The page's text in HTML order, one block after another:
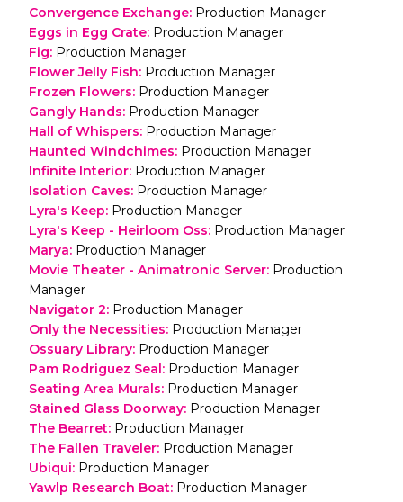
Convergence Exchange: Production Manager
Eggs in Egg Crate: Production Manager
Fig: Production Manager
Flower Jelly Fish: Production Manager
Frozen Flowers: Production Manager
Gangly Hands: Production Manager
Hall of Whispers: Production Manager
Haunted Windchimes: Production Manager
Infinite Interior: Production Manager
Isolation Caves: Production Manager
Lyra's Keep: Production Manager
Lyra's Keep - Heirloom Oss: Production Manager
Marya: Production Manager
Movie Theater - Animatronic Server: Production
Manager
Navigator 2: Production Manager
Only the Necessities: Production Manager
Ossuary Library: Production Manager
Pam Rodriguez Seal: Production Manager
Seating Area Murals: Production Manager
Stained Glass Doorway: Production Manager
The Bearret: Production Manager
The Fallen Traveler: Production Manager
Ubiqui: Production Manager
Yawlp Research Boat: Production Manager